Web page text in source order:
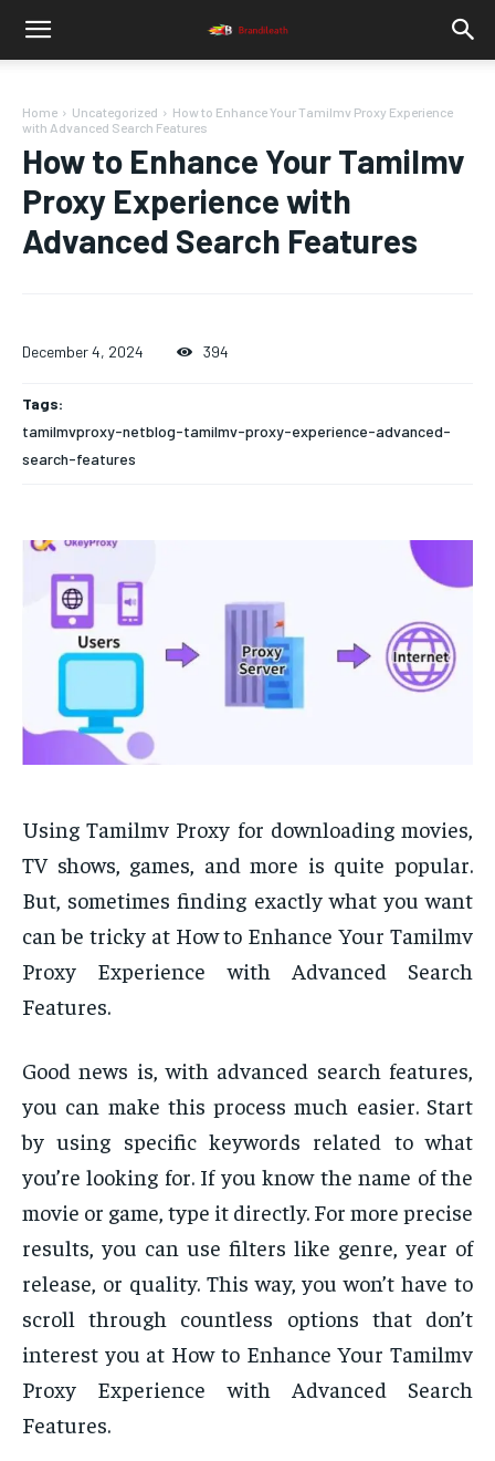
Home Uncategorized
How to Enhance Your Tamilmv Proxy Experience
with Advanced Search Features
How to Enhance Your Tamilmv
Proxy Experience with
Advanced Search Features
December 4, 2024 394
Tags:
tamilmvproxy-netblog-tamilmv-proxy-experience-advanced-
search-features
Using Tamilmv Proxy for downloading movies,
TV shows, games, and more is quite popular.
But, sometimes finding exactly what you want
can be tricky at How to Enhance Your Tamilmv
Proxy Experience with Advanced Search
Features.
Good news is, with advanced search features,
you can make this process much easier. Start
by using specific keywords related to what
you’re looking for. If you know the name of the
movie or game, type it directly. For more precise
results, you can use filters like genre, year of
release, or quality. This way, you won’t have to
scroll through countless options that don’t
interest you at How to Enhance Your Tamilmv
Proxy Experience with Advanced Search
Features.